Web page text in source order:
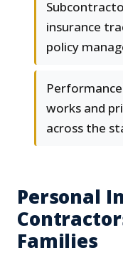
insurance
policy
works and
across the
Personal
Families